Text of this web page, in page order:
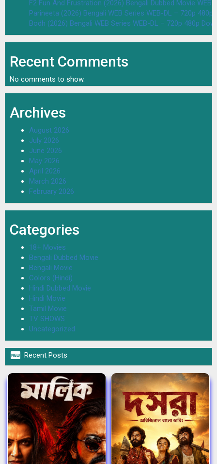
F2 Fun And Frustration (2026) Bengali Dubbed Movie
Parineeta (2026) Bengali WEB Series WEB-DL – 720p
Bodh (2026) Bengali WEB Series WEB-DL – 720p 480p
Recent Comments
No comments to show.
Archives
August 2026
July 2026
June 2026
May 2026
April 2026
March 2026
February 2026
Categories
18+ Movies
Bengali Dubbed Movie
Bengali Movie
Colors (Hindi)
Hindi Dubbed Movie
Hindi Movie
Tamil Movie
TV SHOWS
Uncategorized
 Recent Posts